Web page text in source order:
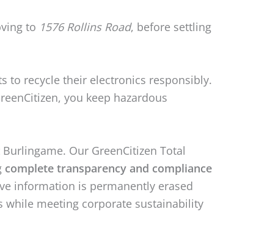
to 1576 Rollins Road, before settling
to recycle their electronics responsibly.
you keep hazardous
Our GreenCitizen Total
complete transparency and compliance
information is permanently erased
while meeting corporate sustainability